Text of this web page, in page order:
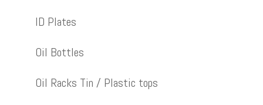
ID Plates
Oil Bottles
Oil Racks Tin / Plastic tops